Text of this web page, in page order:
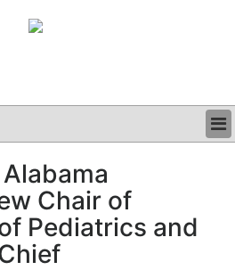
Chair of
Pediatrics and